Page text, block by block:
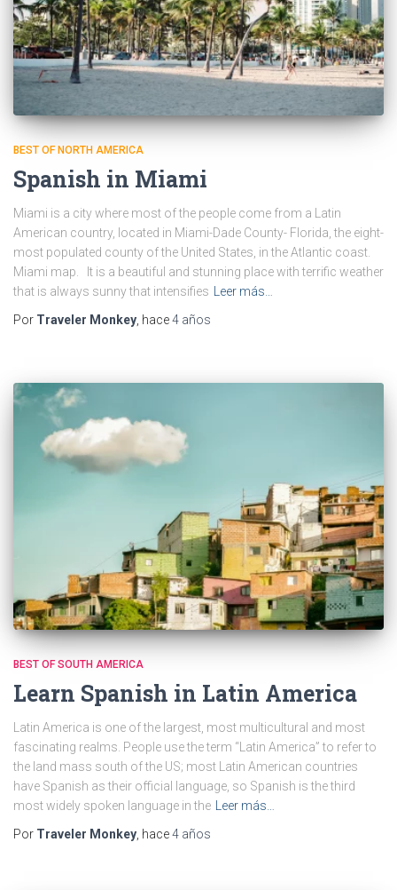
BEST OF NORTH AMERICA
Spanish in Miami
Miami is a city where most of the people come from a Latin
American country, located in Miami-Dade County- Florida, the eight-
most populated county of the United States, in the Atlantic coast.
Miami map. It is a beautiful and stunning place with terrific weather
that is always sunny that intensifies
Leer más…
Por Traveler Monkey , hace4 años
BEST OF SOUTH AMERICA
Learn Spanish in Latin America
Latin America is one of the largest, most multicultural and most
fascinating realms. People use the term “Latin America” to refer to
the land mass south of the US; most Latin American countries
have Spanish as their official language, so Spanish is the third
most widely spoken language in the Leer más…
Por Traveler Monkey, hace4 años